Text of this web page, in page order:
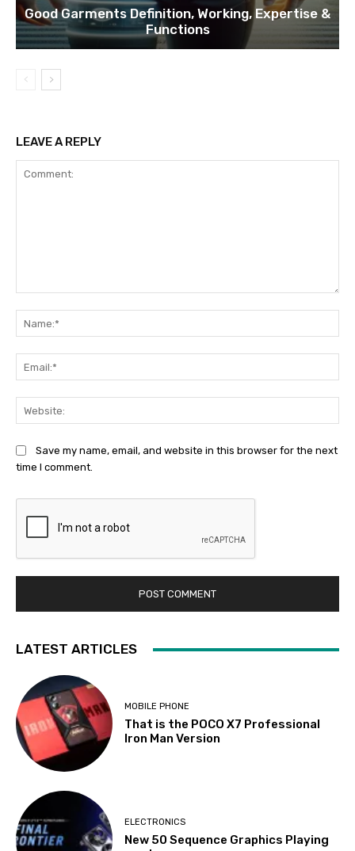
Good Garments Definition, Working, Expertise &
Functions
LEAVE A REPLY
Save my name, email, and website in this browser for the next
time I comment.
LATEST ARTICLES
MOBILE PHONE
That is the POCO X7 Professional
Iron Man Version
ELECTRONICS
New 50 Sequence Graphics Playing